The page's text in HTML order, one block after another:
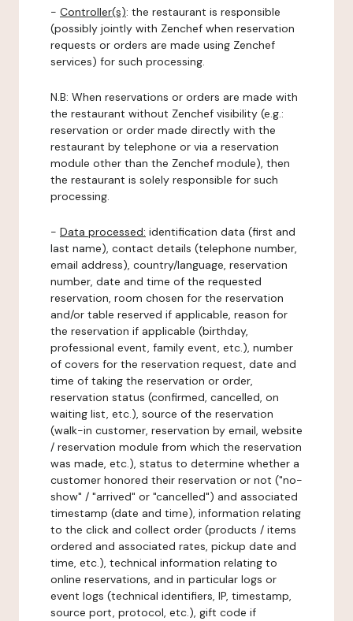
- Controller(s): the restaurant is responsible
(possibly jointly with Zenchef when reservation
requests or orders are made using Zenchef
services) for such processing.
N.B: When reservations or orders are made with
the restaurant without Zenchef visibility (e.g.:
reservation or order made directly with the
restaurant by telephone or via a reservation
module other than the Zenchef module), then
the restaurant is solely responsible for such
processing.
- Data processed: identification data (first and
last name), contact details (telephone number,
email address), country/language, reservation
number, date and time of the requested
reservation, room chosen for the reservation
and/or table reserved if applicable, reason for
the reservation if applicable (birthday,
professional event, family event, etc.), number
of covers for the reservation request, date and
time of taking the reservation or order,
reservation status (confirmed, cancelled, on
waiting list, etc.), source of the reservation
(walk-in customer, reservation by email, website
/ reservation module from which the reservation
was made, etc.), status to determine whether a
customer honored their reservation or not ("no-
show" / "arrived" or "cancelled") and associated
timestamp (date and time), information relating
to the click and collect order (products / items
ordered and associated rates, pickup date and
time, etc.), technical information relating to
online reservations, and in particular logs or
event logs (technical identifiers, IP, timestamp,
source port, protocol, etc.), gift code if